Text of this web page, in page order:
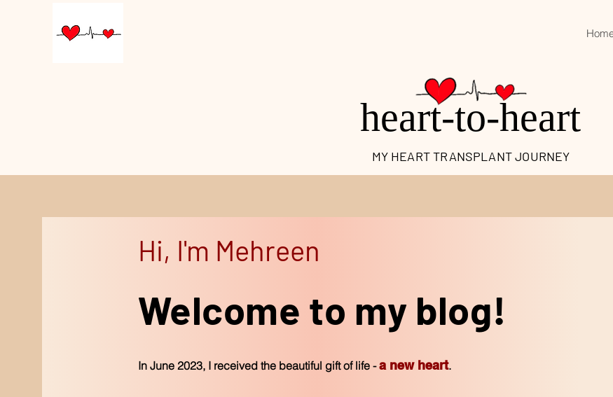
heart-to-heart
MY HEART TRANSPLANT JOURNEY
Hi, I'm Mehreen
Welcome to my blog!
In June 2023, I received the beautiful gift of life -a new heart.